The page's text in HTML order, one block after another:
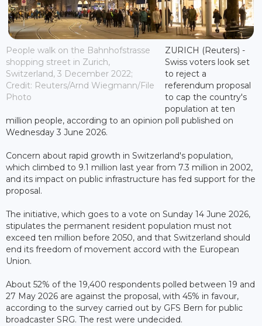
People walk on the Bahnhofstrasse
shopping street in Zurich,
Switzerland, 3 December 2022;
Credit: Reuters/Arnd Wiegmann/File
Photo
ZURICH (Reuters) -
Swiss voters look set
to reject a
referendum proposal
to cap the country's
population at ten
million people, according to an opinion poll published on
Wednesday 3 June 2026.
Concern about rapid growth in Switzerland's population,
which climbed to 9.1 million last year from 7.3 million in 2002,
and its impact on public infrastructure has fed support for the
proposal.
The initiative, which goes to a vote on Sunday 14 June 2026,
stipulates the permanent resident population must not
exceed ten million before 2050, and that Switzerland should
end its freedom of movement accord with the European
Union.
About 52% of the 19,400 respondents polled between 19 and
27 May 2026 are against the proposal, with 45% in favour,
according to the survey carried out by GFS Bern for public
broadcaster SRG. The rest were undecided.